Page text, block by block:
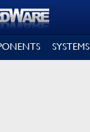
SYSTEMS